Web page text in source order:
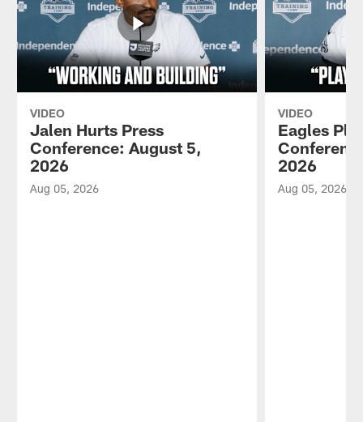
VIDEO
Jalen Hurts Press
Conference: August 5,
2026
Aug 05, 2026
VIDEO
Eagles
2026
Aug 05, 2026